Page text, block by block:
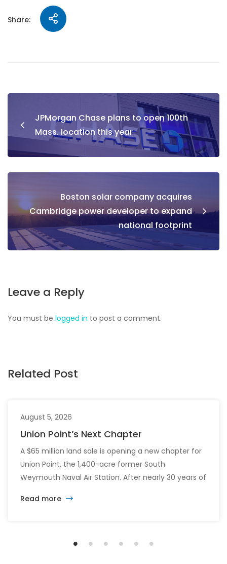
Share:
JPMorgan Chase plans to open 100th
Mass. location this year
Boston solar company acquires
Cambridge power developer to expand
national footprint
Leave a Reply
You must be logged in to post a comment.
Related Post
August 5, 2026
Union Point’s Next Chapter
A $65 million land sale is opening a new chapter for
Union Point, the 1,400-acre former South
Weymouth Naval Air Station. After nearly 30 years of
vision calls for 6,500 homes and 2 million square
Read more